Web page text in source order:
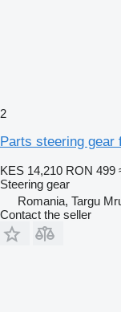
2
Parts steering gear
KES 14,210 RON 499
Steering gear
Romania, Targu
Contact the seller